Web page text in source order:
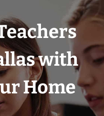
with
Home